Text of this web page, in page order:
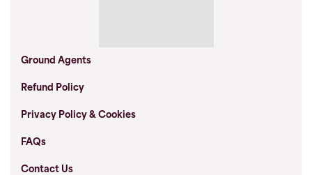
Ground Agents
Refund Policy
Privacy Policy & Cookies
FAQs
Contact Us